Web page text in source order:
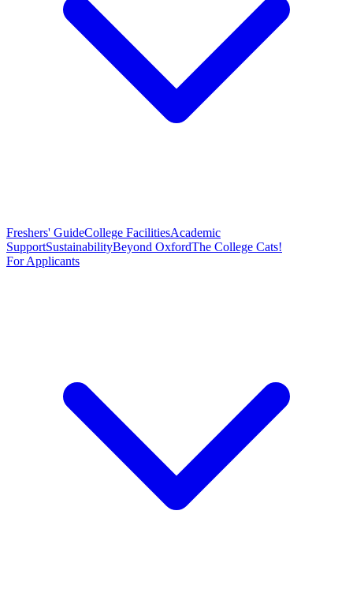
Freshers' GuideCollege FacilitiesAcademic
SupportSustainabilityBeyond OxfordThe College Cats!
For Applicants